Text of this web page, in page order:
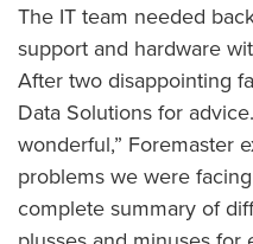
The IT team needed
support and hardware
After two disappointing
Data Solutions for
wonderful,” Foremaster
problems we were
complete summary of